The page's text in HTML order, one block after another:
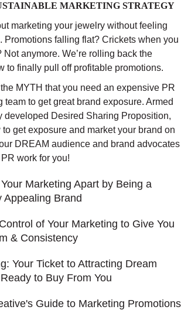
MARKETING STRATEGY
marketing your jewelry without feeling
Promotions falling flat? Crickets when you
Not anymore. We’re rolling back the
to finally pull off profitable promotions.
MYTH that you need an expensive PR
team to get great brand exposure. Armed
developed Desired Sharing Proposition,
to get exposure and market your brand on
DREAM audience and brand advocates
work for you!
Marketing Apart by Being a
Appealing Brand
of Your Marketing to Give You
& Consistency
Your Ticket to Attracting Dream
to Buy From You
Guide to Marketing Promotions